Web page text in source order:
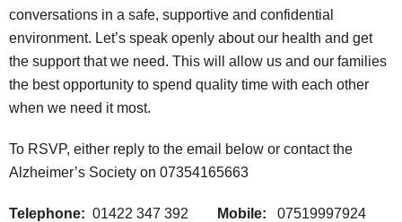
conversations in a safe, supportive and confidential
environment. Let’s speak openly about our health and get
the support that we need. This will allow us and our families
the best opportunity to spend quality time with each other
when we need it most.
To RSVP, either reply to the email below or contact the
Alzheimer’s Society on 07354165663
Telephone: 01422 347 392 Mobile: 07519997924